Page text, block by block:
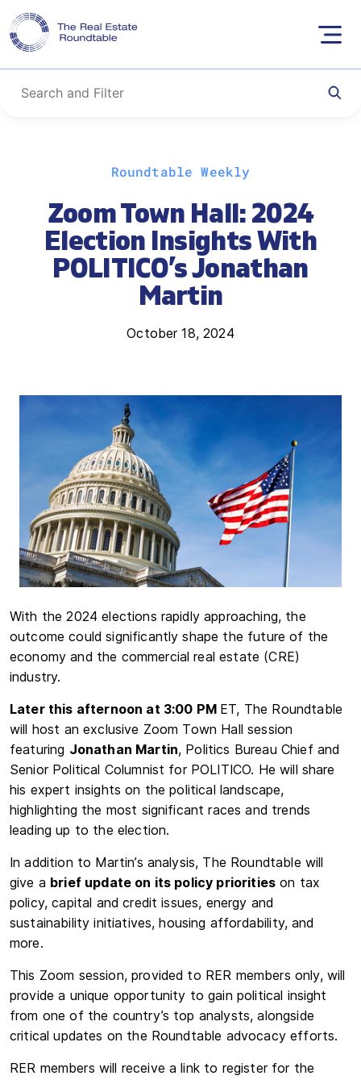
Roundtable Weekly
Zoom Town Hall: 2024
Election Insights With
POLITICO’s Jonathan
Martin
October 18, 2024
With the 2024 elections rapidly approaching, the
outcome could significantly shape the future of the
economy and the commercial real estate (CRE)
industry.
Later this afternoon at 3:00 PM ET, The Roundtable
will host an exclusive Zoom Town Hall session
featuring Jonathan Martin, Politics Bureau Chief and
Senior Political Columnist for POLITICO. He will share
his expert insights on the political landscape,
highlighting the most significant races and trends
leading up to the election.
In addition to Martin’s analysis, The Roundtable will
give a brief update on its policy priorities on tax
policy, capital and credit issues, energy and
sustainability initiatives, housing affordability, and
more.
This Zoom session, provided to RER members only, will
provide a unique opportunity to gain political insight
from one of the country’s top analysts, alongside
critical updates on the Roundtable advocacy efforts.
RER members will receive a link to register for the